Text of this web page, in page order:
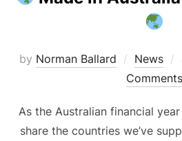
by Norman Ballard News
Comments
As the Australian financial
share the countries we’ve